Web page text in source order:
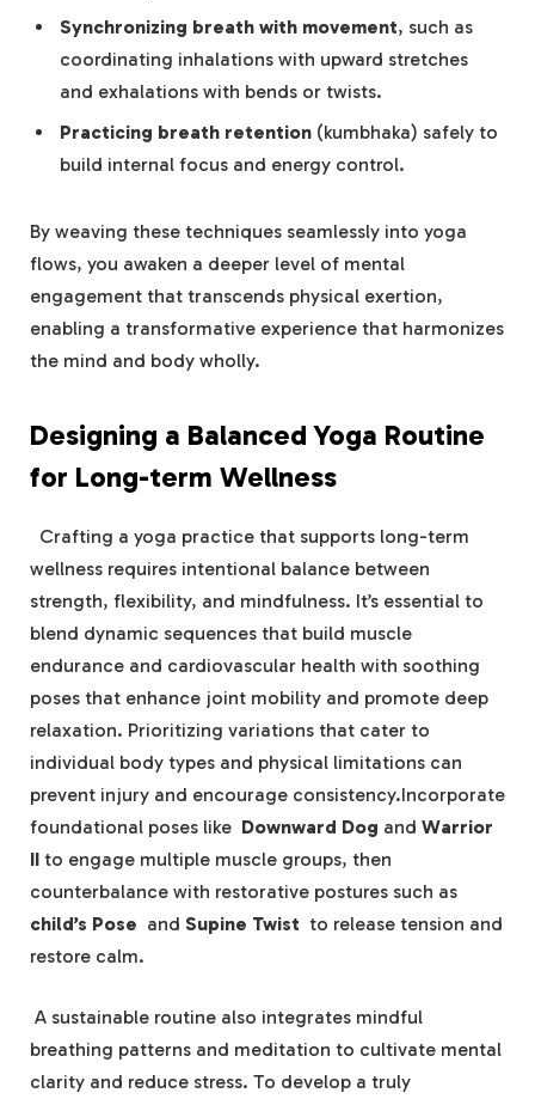
Synchronizing breath with movement, ‍such as
coordinating inhalations with‌ upward stretches
and exhalations with bends or twists.
Practicing breath retention ⁣(kumbhaka) safely to
build internal focus and energy control.
By weaving⁣ these​ techniques seamlessly⁤ into yoga
flows, you⁣ awaken a deeper level of mental
engagement that ⁣transcends‌ physical exertion,
enabling a‌ transformative experience that ⁢harmonizes
the mind and body wholly.
Designing a Balanced Yoga​ Routine
⁢for Long-term Wellness
‍ ⁤ Crafting​ a yoga practice that supports long-term
wellness requires intentional balance between
strength, flexibility, and mindfulness. It’s essential to
blend dynamic ⁣sequences that build‌ muscle
endurance ⁤and cardiovascular health ⁤with soothing
poses that⁢ enhance joint ‌mobility and promote deep
⁢relaxation. Prioritizing‍ variations that cater‌ to
individual‍ body ⁤types and‌ physical limitations can
prevent⁢ injury and encourage consistency.Incorporate
foundational poses ⁤like ⁣ Downward Dog ⁣and⁤ Warrior
II to engage multiple ‍muscle groups, then
⁢counterbalance⁣ with restorative postures ⁤such⁢ as
child’s Pose ​ and Supine Twist ⁣ to release tension​ and
restore calm.
‌ A sustainable ⁣routine⁣ also integrates‍ mindful
breathing patterns ‌and meditation to cultivate⁣ mental
clarity and ⁢reduce stress. To develop ‌a truly⁢